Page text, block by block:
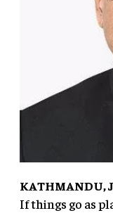
KATHMANDU,
If things go as